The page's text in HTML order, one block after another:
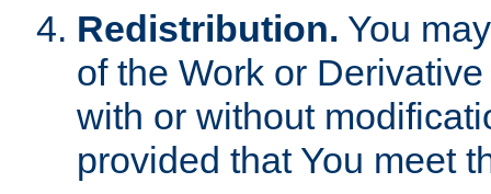
Redistribution. You
of the Work or
with or without
provided that You meet